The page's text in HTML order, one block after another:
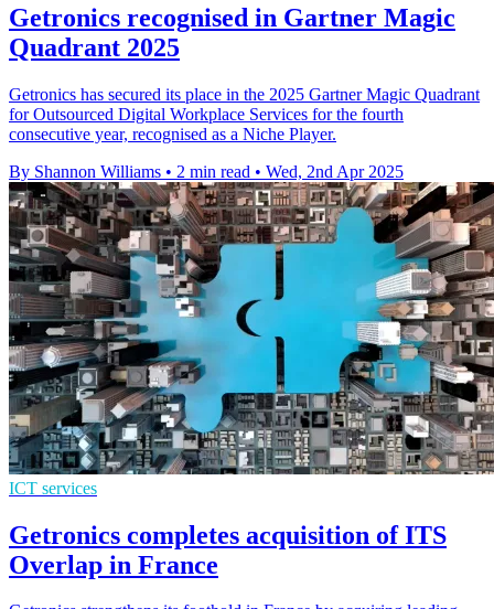
Getronics recognised in Gartner Magic
Quadrant 2025
Getronics has secured its place in the 2025 Gartner Magic Quadrant
for Outsourced Digital Workplace Services for the fourth
consecutive year, recognised as a Niche Player.
By Shannon Williams • 2 min read • Wed, 2nd Apr 2025
ICT services
Getronics completes acquisition of ITS
Overlap in France